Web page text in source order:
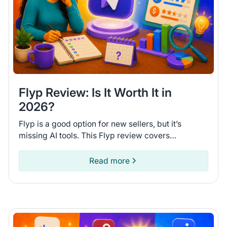
Flyp Review: Is It Worth It in
2026?
Flyp is a good option for new sellers, but it’s
missing AI tools. This Flyp review covers
you can see if it fits.Read more